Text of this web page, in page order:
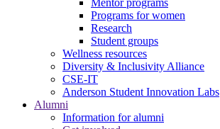
Mentor programs
Programs for women
Research
Student groups
Wellness resources
Diversity & Inclusivity Alliance
CSE-IT
Anderson Student Innovation Labs
Alumni
Information for alumni